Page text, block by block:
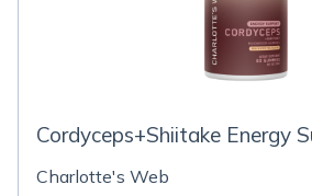
Cordyceps+Shiitake Energy
Charlotte's Web